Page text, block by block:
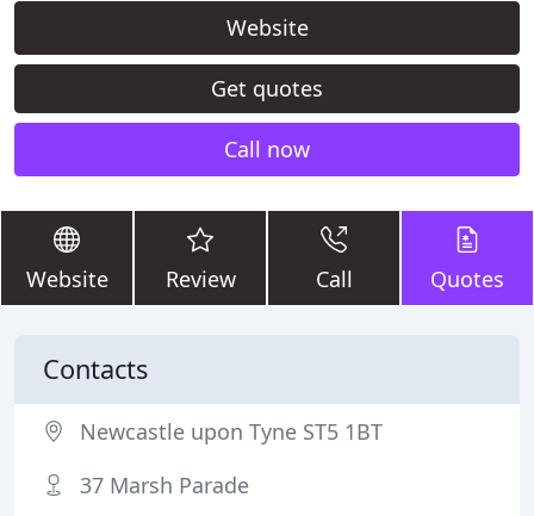
Website
Get quotes
Call now
Website Review Call Quotes
Contacts
Newcastle upon Tyne ST5 1BT
37 Marsh Parade